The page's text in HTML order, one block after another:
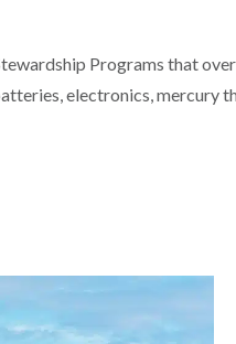
Programs that
electronics, mercury